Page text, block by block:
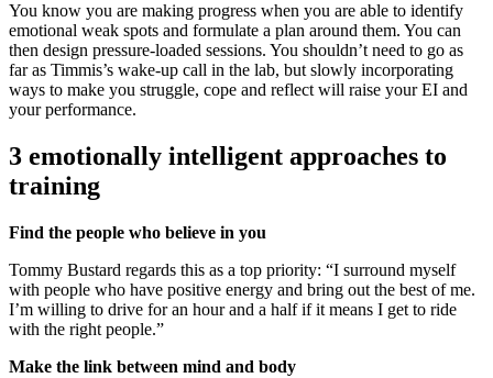
You know you are making progress when you are able to identify
emotional weak spots and formulate a plan around them. You can
then design pressure-loaded sessions. You shouldn’t need to go as
far as Timmis’s wake-up call in the lab, but slowly incorporating
ways to make you struggle, cope and reflect will raise your EI and
your performance.
3 emotionally intelligent approaches to
training
Find the people who believe in you
Tommy Bustard regards this as a top priority: “I surround myself
with people who have positive energy and bring out the best of me.
I’m willing to drive for an hour and a half if it means I get to ride
with the right people.”
Make the link between mind and body